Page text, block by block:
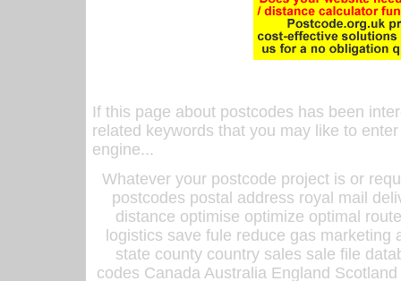
If this page about postcodes has been
related keywords that you may like to
engine...
Whatever your postcode project is or
postcodes postal address royal mail
distance optimise optimize optimal
logistics save fule reduce gas
state county country sales sale file
codes Canada Australia England